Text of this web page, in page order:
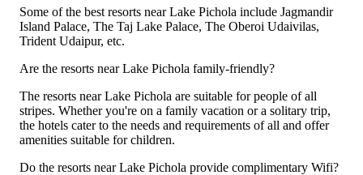
Some of the best resorts near Lake Pichola include Jagmandir
Island Palace, The Taj Lake Palace, The Oberoi Udaivilas,
Trident Udaipur, etc.
Are the resorts near Lake Pichola family-friendly?
The resorts near Lake Pichola are suitable for people of all
stripes. Whether you're on a family vacation or a solitary trip,
the hotels cater to the needs and requirements of all and offer
amenities suitable for children.
Do the resorts near Lake Pichola provide complimentary Wifi?